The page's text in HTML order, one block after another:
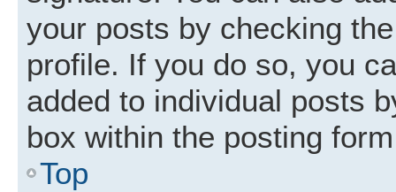
your posts by checking
profile. If you do so, you
added to individual posts
box within the posting
Top